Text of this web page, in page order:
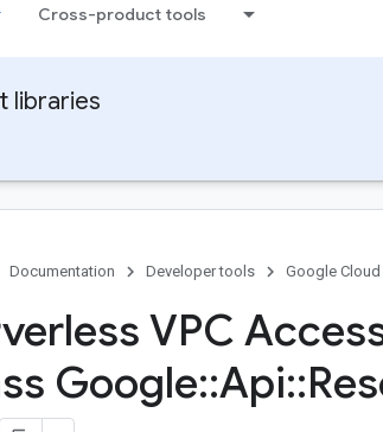
Cross-product tools
libraries
Documentation Developer tools Google Cloud
VPC
Google::Api::